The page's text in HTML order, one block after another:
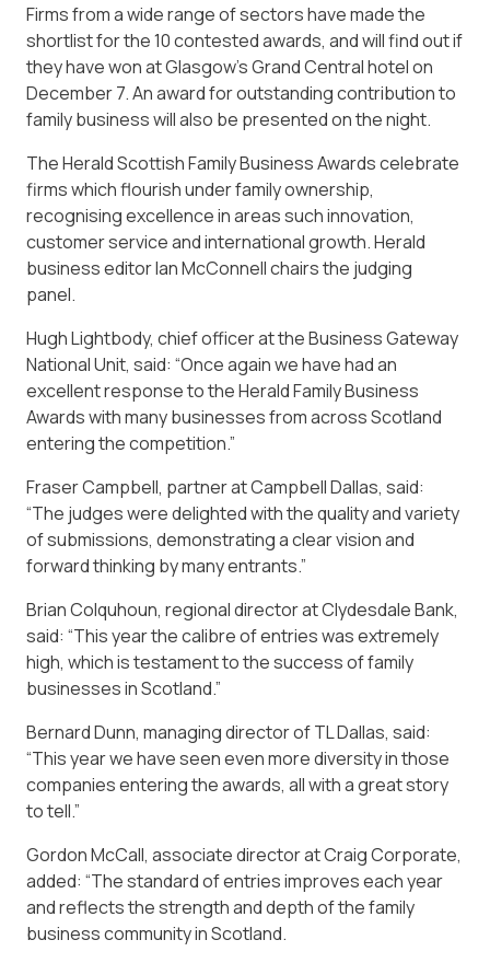
Firms from a wide range of sectors have made the
shortlist for the 10 contested awards, and will find out if
they have won at Glasgow’s Grand Central hotel on
December 7. An award for outstanding contribution to
family business will also be presented on the night.
The Herald Scottish Family Business Awards celebrate
firms which flourish under family ownership,
recognising excellence in areas such innovation,
customer service and international growth. Herald
business editor Ian McConnell chairs the judging
panel.
Hugh Lightbody, chief officer at the Business Gateway
National Unit, said: “Once again we have had an
excellent response to the Herald Family Business
Awards with many businesses from across Scotland
entering the competition.”
Fraser Campbell, partner at Campbell Dallas, said:
“The judges were delighted with the quality and variety
of submissions, demonstrating a clear vision and
forward thinking by many entrants.”
Brian Colquhoun, regional director at Clydesdale Bank,
said: “This year the calibre of entries was extremely
high, which is testament to the success of family
businesses in Scotland.”
Bernard Dunn, managing director of TL Dallas, said:
“This year we have seen even more diversity in those
companies entering the awards, all with a great story
to tell.”
Gordon McCall, associate director at Craig Corporate,
added: “The standard of entries improves each year
and reflects the strength and depth of the family
business community in Scotland.